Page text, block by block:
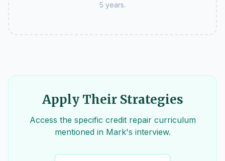
5 years.
Apply Their Strategies
Access the specific credit repair curriculum
mentioned in Mark's interview.